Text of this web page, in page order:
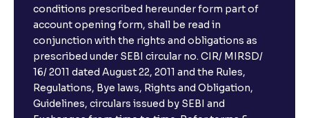
conditions prescribed hereunder form part of
account opening form, shall be read in
conjunction with the rights and obligations as
prescribed under SEBI circular no. CIR/ MIRSD/
16/ 2011 dated August 22, 2011 and the Rules,
Regulations, Bye laws, Rights and Obligation,
Guidelines, circulars issued by SEBI and